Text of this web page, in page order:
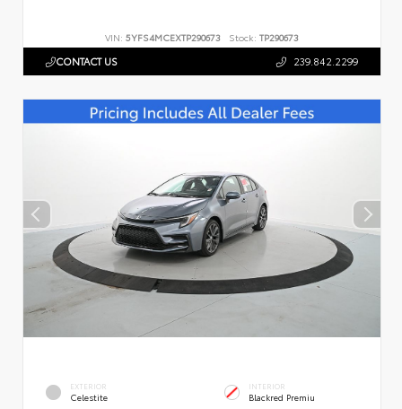
VIN: 5YFS4MCEXTP290673 Stock: TP290673
CONTACT US 239.842.2299
EXTERIOR
Celestite
INTERIOR
Blackred Premiu